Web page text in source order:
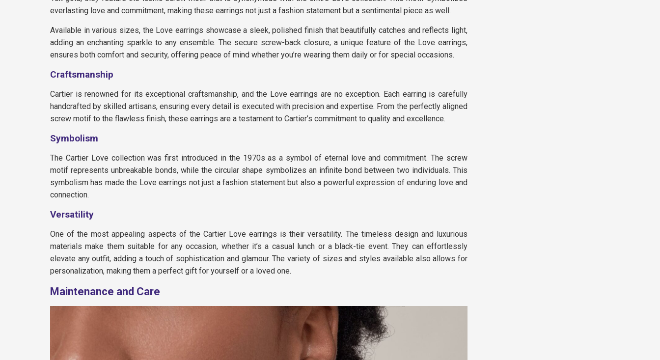
everlasting love and commitment, making these earrings not just a fashion statement but a sentimental piece as well.
Available in various sizes, the Love earrings showcase a sleek, polished finish that beautifully catches and reflects light,
adding an enchanting sparkle to any ensemble. The secure screw-back closure, a unique feature of the Love earrings,
ensures both comfort and security, offering peace of mind whether you’re wearing them daily or for special occasions.
Craftsmanship
Cartier is renowned for its exceptional craftsmanship, and the Love earrings are no exception. Each earring is carefully
handcrafted by skilled artisans, ensuring every detail is executed with precision and expertise. From the perfectly aligned
screw motif to the flawless finish, these earrings are a testament to Cartier’s commitment to quality and excellence.
Symbolism
The Cartier Love collection was first introduced in the 1970s as a symbol of eternal love and commitment. The screw
motif represents unbreakable bonds, while the circular shape symbolizes an infinite bond between two individuals. This
symbolism has made the Love earrings not just a fashion statement but also a powerful expression of enduring love and
connection.
Versatility
One of the most appealing aspects of the Cartier Love earrings is their versatility. The timeless design and luxurious
materials make them suitable for any occasion, whether it’s a casual lunch or a black-tie event. They can effortlessly
elevate any outfit, adding a touch of sophistication and glamour. The variety of sizes and styles available also allows for
personalization, making them a perfect gift for yourself or a loved one.
Maintenance and Care